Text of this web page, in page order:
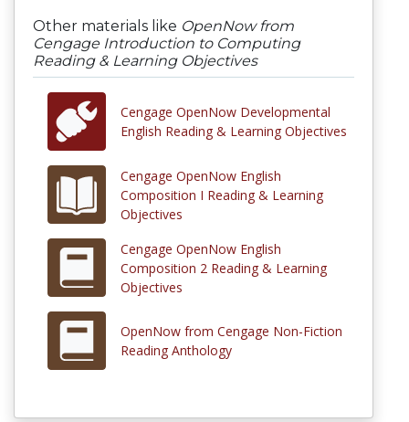
Other materials like OpenNow from
Cengage Introduction to Computing
Reading & Learning Objectives
Cengage OpenNow Developmental
English Reading & Learning Objectives
Cengage OpenNow English
Composition I Reading & Learning
Objectives
Cengage OpenNow English
Composition 2 Reading & Learning
Objectives
OpenNow from Cengage Non-Fiction
Reading Anthology